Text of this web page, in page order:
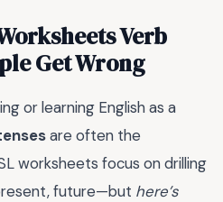
Verb
Get Wrong
or learning English as a
are often the
worksheets focus on drilling
future—but here’s